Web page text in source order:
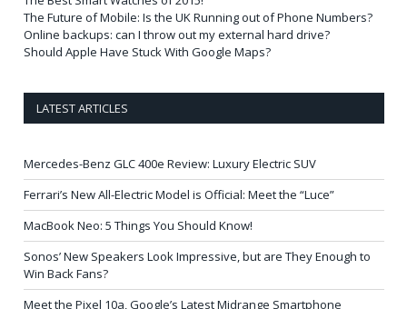
The Future of Mobile: Is the UK Running out of Phone Numbers?
Online backups: can I throw out my external hard drive?
Should Apple Have Stuck With Google Maps?
LATEST ARTICLES
Mercedes-Benz GLC 400e Review: Luxury Electric SUV
Ferrari’s New All-Electric Model is Official: Meet the “Luce”
MacBook Neo: 5 Things You Should Know!
Sonos’ New Speakers Look Impressive, but are They Enough to
Win Back Fans?
Meet the Pixel 10a, Google’s Latest Midrange Smartphone